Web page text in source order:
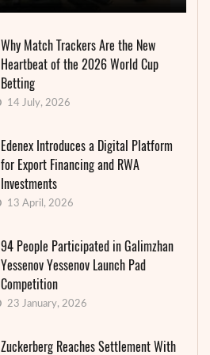
Why Match Trackers Are the New
Heartbeat of the 2026 World Cup
Betting
14 July, 2026
Edenex Introduces a Digital Platform
for Export Financing and RWA
Investments
13 April, 2026
94 People Participated in Galimzhan
Yessenov Yessenov Launch Pad
Competition
23 January, 2026
Zuckerberg Reaches Settlement With